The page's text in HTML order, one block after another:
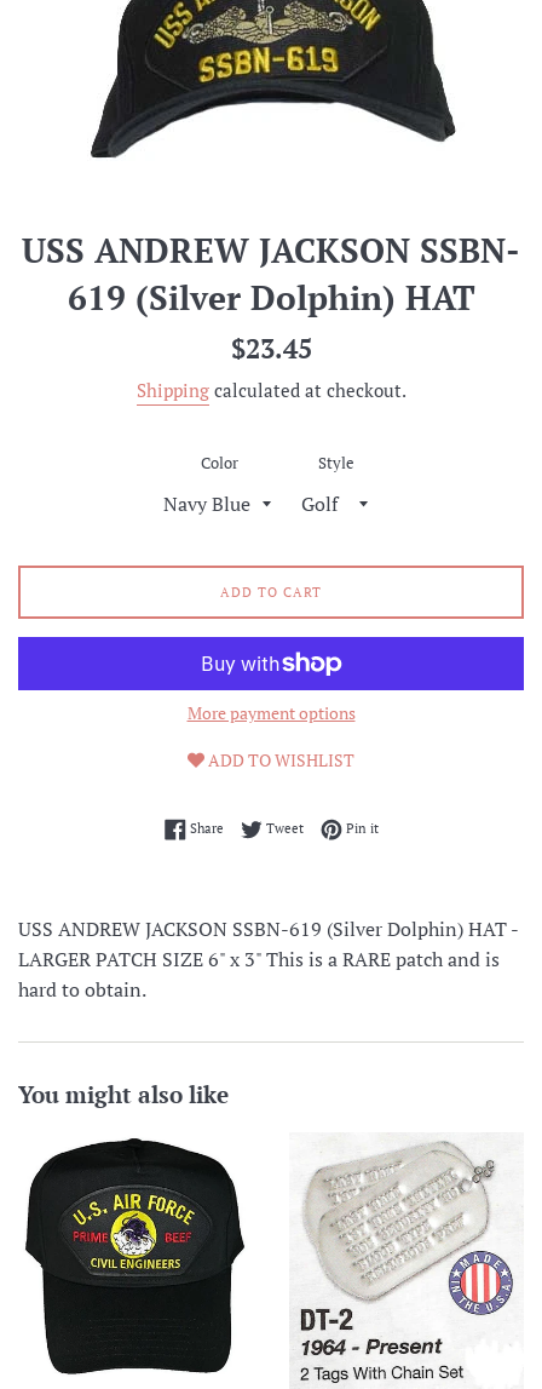
USS ANDREW JACKSON SSBN-
619 (Silver Dolphin) HAT
Regular
$23.45
Shippingcalculated at checkout.
Color Style
ADD TO CART
More payment options
ADD TO WISHLIST
ShareShare on Facebook
TweetTweet on Twitter
Pin itPin on Pinterest
USS ANDREW JACKSON SSBN-619 (Silver Dolphin) HAT -
LARGER PATCH SIZE 6" x 3" This is a RARE patch and is
hard to obtain.
You might also like